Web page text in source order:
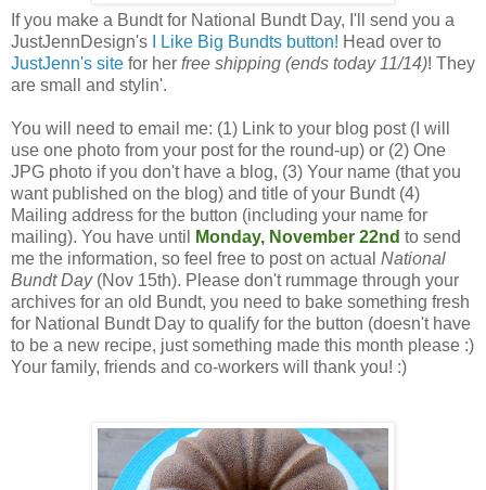
If you make a Bundt for National Bundt Day, I'll send you a
JustJennDesign's
I Like Big Bundts button! Head over to
JustJenn's site for her free shipping (ends today 11/14)! They
are small and stylin'.
You will need to email me: (1) Link to your blog post (I will
use one photo from your post for the round-up) or (2) One
JPG photo if you don't have a blog, (3) Your name (that you
want published on the blog) and title of your Bundt (4)
Mailing address for the button (including your name for
mailing). You have until
Monday, November 22nd to send
me the information, so feel free to post on actual National
Bundt Day(Nov 15th). Please don't rummage through your
archives for an old Bundt, you need to bake something fresh
for National Bundt Day to qualify for the button (doesn't have
to be a new recipe, just something made this month please :)
Your family, friends and co-workers will thank you! :)